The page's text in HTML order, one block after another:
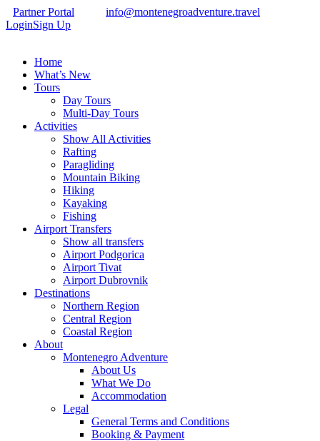
Partner Portal
info@montenegroadventure.travel
LoginSign Up
Home
What’s New
Tours
Day Tours
Multi-Day Tours
Activities
Show All Activities
Rafting
Paragliding
Mountain Biking
Hiking
Kayaking
Fishing
Airport Transfers
Show all transfers
Airport Podgorica
Airport Tivat
Airport Dubrovnik
Destinations
Northern Region
Central Region
Coastal Region
About
Montenegro Adventure
About Us
What We Do
Accommodation
Legal
General Terms and Conditions
Booking & Payment